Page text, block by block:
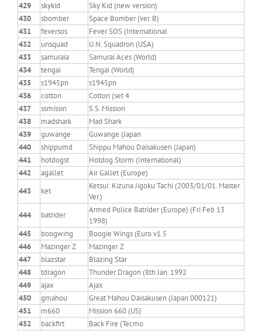
429
skykid
Sky Kid (new version)
430
sbomber
Space Bomber (ver. B)
431
feversos
Fever SOS (International
432
unsquad
U.N. Squadron (USA)
433
samuraia
Samurai Aces (World)
434
tengai
Tengai (World)
435
s1945pn
s1945pn
436
cotton
Cotton (set 4
437
ssmissin
S.S. Mission
438
madshark
Mad Shark
439
guwange
Guwange (Japan
440
shippumd
Shippu Mahou Daisakusen (Japan)
441
hotdogst
Hotdog Storm (International)
442
agallet
Air Gallet (Europe)
443
ket
Ketsui: Kizuna Jigoku Tachi (2003/01/01. Master
Ver.)
444
batrider
Armed Police Batrider (Europe) (Fri Feb 13
1998)
445
boogwing
Boogie Wings (Euro v1.5
446
Mazinger Z
Mazinger Z
447
blazstar
Blazing Star
448
tdragon
Thunder Dragon (8th Jan. 1992
449
ajax
Ajax
450
gmahou
Great Mahou Daisakusen (Japan 000121)
451
m660
Mission 660 (US)
452
backfirt
Back Fire (Tecmo